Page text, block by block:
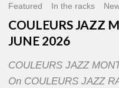
Featured In the racks
COULEURS JAZZ
JUNE 2026
COULEURS JAZZ
On COULEURS JAZZ